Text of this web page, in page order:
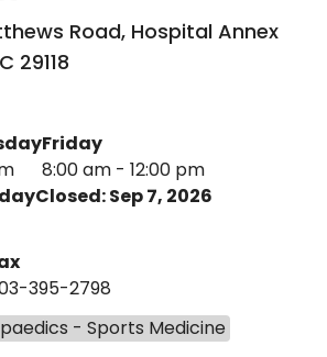
Road, Hospital Annex
29118
Friday
8:00 am - 12:00 pm
Closed: Sep 7, 2026
395-2798
- Sports Medicine